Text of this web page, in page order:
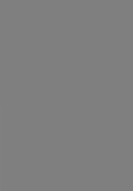
Rodríguez